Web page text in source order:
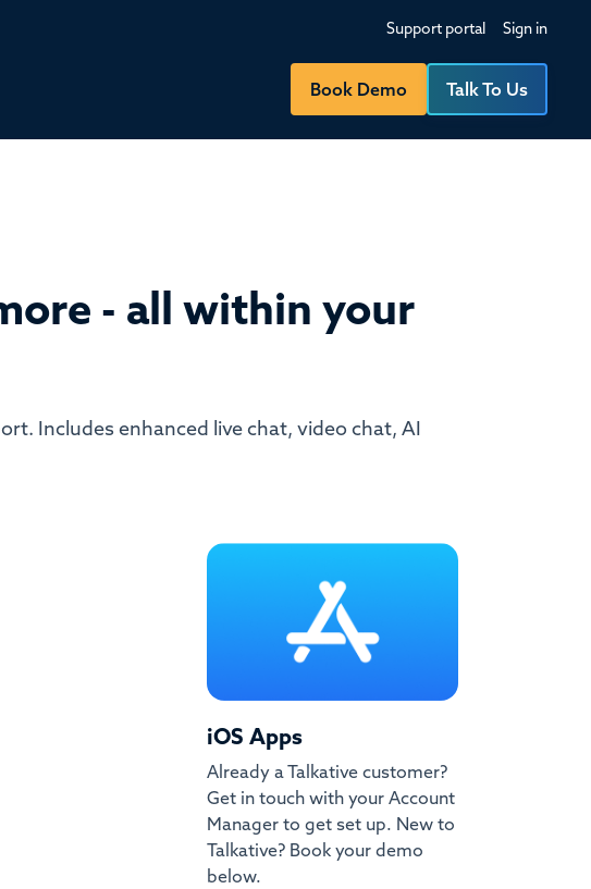
Support portal Sign in
Book Demo Talk To Us
- all within your
Includes enhanced live chat, video chat, AI
iOS Apps
Already a Talkative customer?
Get in touch with your Account
Manager to get set up. New to
Talkative? Book your demo
below.